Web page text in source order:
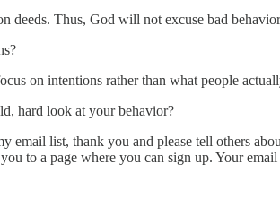
deeds. Thus, God will not excuse bad
on intentions rather than what people
hard look at your behavior?
list, thank you and please tell others
to a page where you can sign up. Your